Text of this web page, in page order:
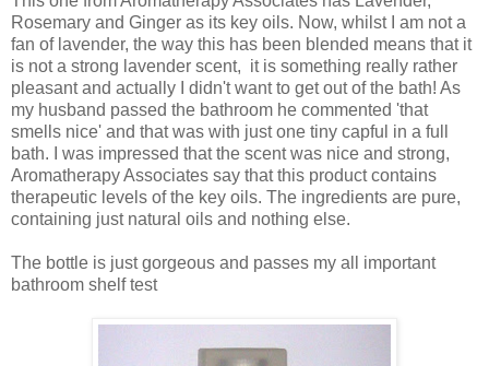
Rosemary and Ginger as its key oils. Now, whilst I am not a
fan of lavender, the way this has been blended means that it
is not a strong lavender scent, it is something really rather
pleasant and actually I didn't want to get out of the bath! As
my husband passed the bathroom he commented 'that
smells nice' and that was with just one tiny capful in a full
bath. I was impressed that the scent was nice and strong,
Aromatherapy Associates say that this product contains
therapeutic levels of the key oils. The ingredients are pure,
containing just natural oils and nothing else.
The bottle is just gorgeous and passes my all important
bathroom shelf test